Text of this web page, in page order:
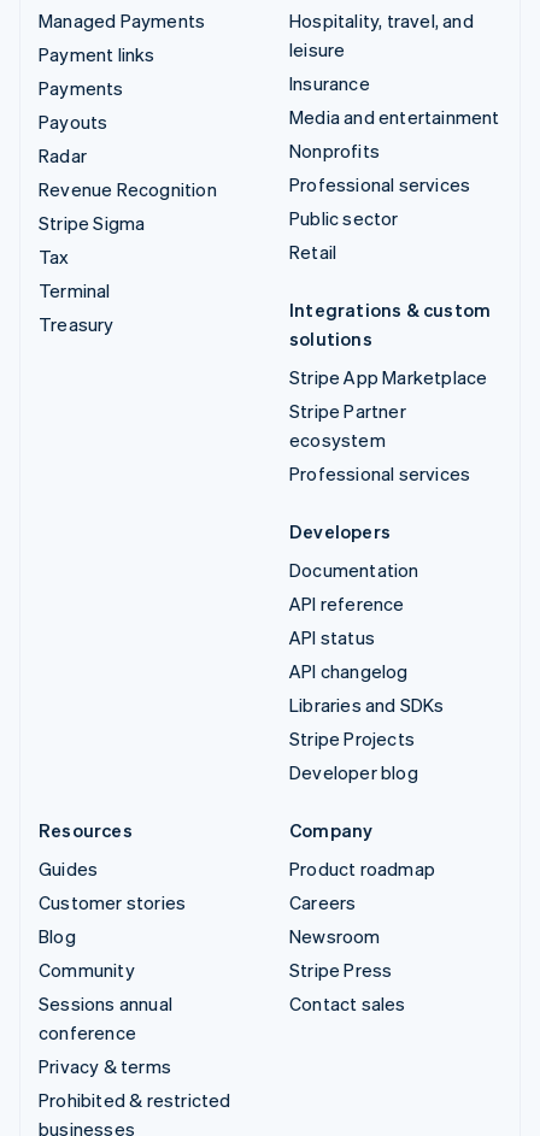
Managed Payments
Payment links
Payments
Payouts
Radar
Revenue Recognition
Stripe Sigma
Tax
Terminal
Treasury
Hospitality, travel, and
leisure
Insurance
Media and entertainment
Nonprofits
Professional services
Public sector
Retail
Integrations & custom
solutions
Stripe App Marketplace
Stripe Partner
ecosystem
Professional services
Developers
Documentation
API reference
API status
API changelog
Libraries and SDKs
Stripe Projects
Developer blog
Resources
Guides
Customer stories
Blog
Community
Sessions annual
conference
Privacy & terms
Prohibited & restricted
businesses
Company
Product roadmap
Careers
Newsroom
Stripe Press
Contact sales